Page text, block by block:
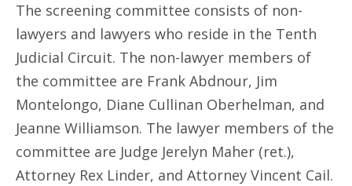
The screening committee consists of non-
lawyers and lawyers who reside in the Tenth
Judicial Circuit. The non-lawyer members of
the committee are Frank Abdnour, Jim
Montelongo, Diane Cullinan Oberhelman, and
Jeanne Williamson. The lawyer members of the
committee are Judge Jerelyn Maher (ret.),
Attorney Rex Linder, and Attorney Vincent Cail.